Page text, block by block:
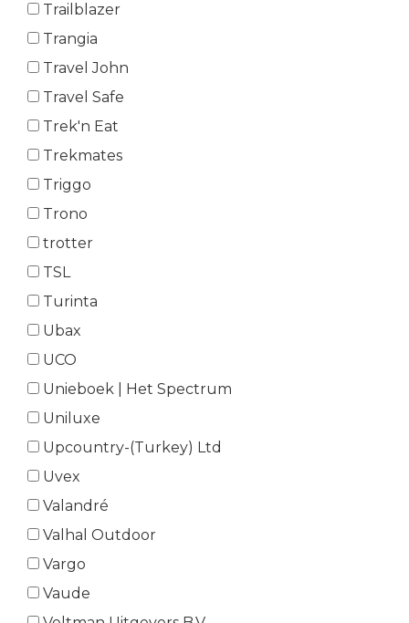
Trailblazer
Trangia
Travel John
Travel Safe
Trek'n Eat
Trekmates
Triggo
Trono
trotter
TSL
Turinta
Ubax
UCO
Unieboek | Het Spectrum
Uniluxe
Upcountry-(Turkey) Ltd
Uvex
Valandré
Valhal Outdoor
Vargo
Vaude